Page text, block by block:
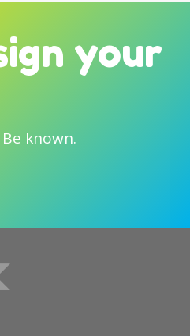
your
known.